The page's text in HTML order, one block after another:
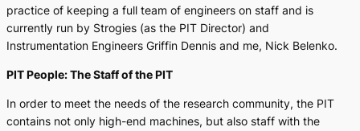
practice of keeping a full team of engineers on staff and is
currently run by Strogies (as the PIT Director) and
Instrumentation Engineers Griffin Dennis and me, Nick Belenko.
PIT People: The Staff of the PIT
In order to meet the needs of the research community, the PIT
contains not only high-end machines, but also staff with the